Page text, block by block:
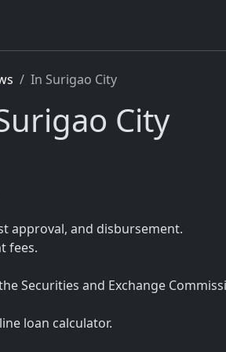
In Surigao City
City
approval, and disbursement.
fees.
Securities and Exchange
loan calculator.